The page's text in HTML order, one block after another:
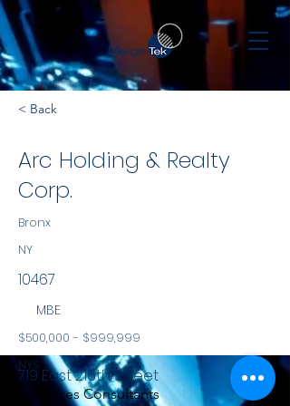
< Back
Arc Holding & Realty
Corp.
Bronx
NY
10467
MBE
$500,000 - $999,999
NYS
Services Consultants
719 East 216th Street